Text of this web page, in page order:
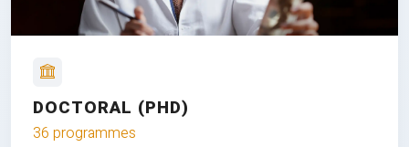
DOCTORAL (PHD)
36 programmes